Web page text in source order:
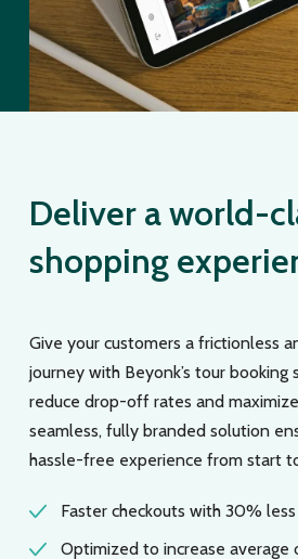
Deliver a world-
shopping
Give your customers a frictionless
journey with Beyonk’s tour booking
reduce drop-off rates and
seamless, fully branded solution
hassle-free experience from start
Faster checkouts with 30%
Optimized to increase average